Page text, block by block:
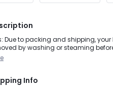
Due to packing and shipping,
by washing or steaming
from Downward Dog to dog
Info